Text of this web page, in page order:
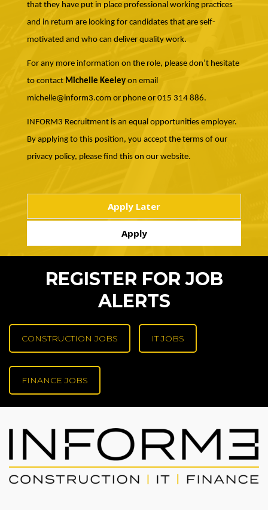
that they have put in place professional working practices
and in return are looking for candidates that are self-
motivated and who can deliver quality work.
For any more information on the role, please don’t hesitate
to contact Michelle Keeleyon email
michelle@inform3.com or phone or 015 314 886.
INFORM3 Recruitment is an equal opportunities employer.
By applying to this position, you accept the terms of our
privacy policy, please find this on our website.
REGISTER FOR JOB
ALERTS
CONSTRUCTION JOBS IT JOBS
FINANCE JOBS